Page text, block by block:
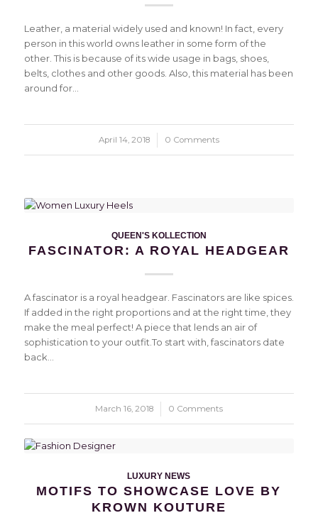
Leather, a material widely used and known! In fact, every
person in this world owns leather in some form of the
other. This is because of its wide usage in bags, shoes,
belts, clothes and other goods. Also, this material has been
around for…
April 14, 2018
/ 0 Comments
QUEEN'S KOLLECTION
FASCINATOR: A ROYAL HEADGEAR
A fascinator is a royal headgear. Fascinators are like spices.
If added in the right proportions and at the right time, they
make the meal perfect! A piece that lends an air of
sophistication to your outfit.To start with, fascinators date
back…
March 16, 2018
/ 0 Comments
LUXURY NEWS
MOTIFS TO SHOWCASE LOVE BY
KROWN KOUTURE